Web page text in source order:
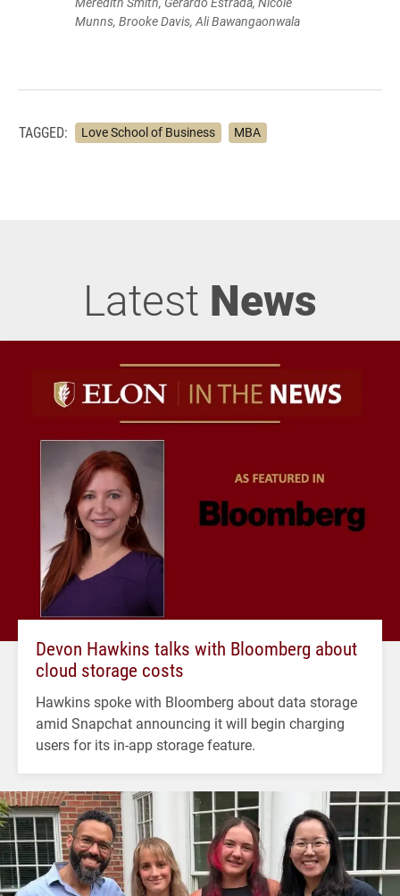
Munns, Brooke Davis, Ali Bawangaonwala
TAGGED: Love School of Business MBA
Latest News
Devon Hawkins talks with Bloomberg about
cloud storage costs
Hawkins spoke with Bloomberg about data storage
amid Snapchat announcing it will begin charging
users for its in-app storage feature.